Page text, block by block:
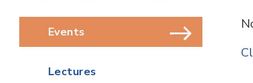
Events
Lectures